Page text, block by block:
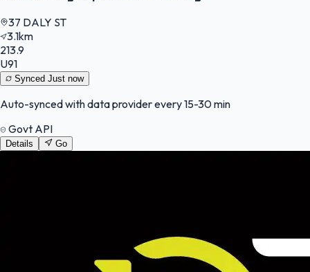
37 DALY ST
3.1km
213.9
U91
Synced Just now
Auto-synced with data provider every 15-30 min
Govt API
Details Go